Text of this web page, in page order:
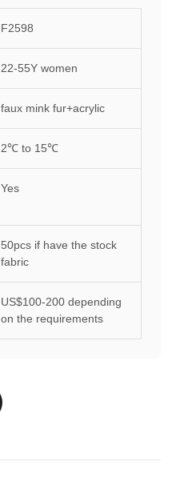
F2598
22-55Y women
faux mink fur+acrylic
2℃ to 15℃
Yes
50pcs if have the stock
fabric
US$100-200 depending
on the requirements